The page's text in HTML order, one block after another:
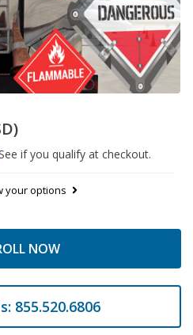
if you qualify at checkout.
your options
NOW
855.520.6806